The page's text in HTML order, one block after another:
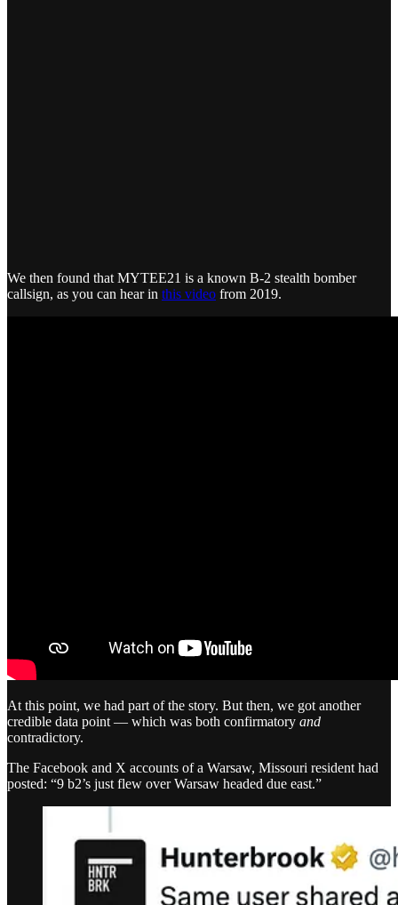
We then found that MYTEE21 is a known B-2 stealth bomber
callsign, as you can hear in this video from 2019.
At this point, we had part of the story. But then, we got another
credible data point — which was both confirmatory and
contradictory.
The Facebook and X accounts of a Warsaw, Missouri resident had
posted: “9 b2’s just flew over Warsaw headed due east.”